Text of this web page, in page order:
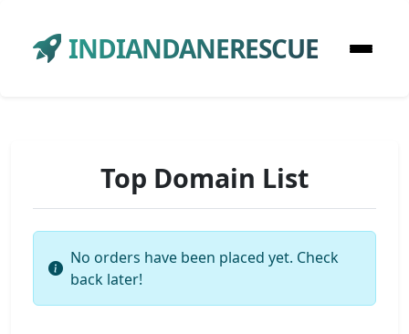
INDIANDANERESCUE
Top Domain List
No orders have been placed yet. Check
back later!